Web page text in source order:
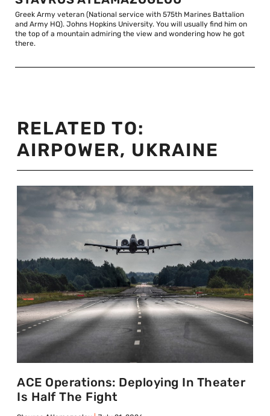
Greek Army veteran (National service with 575th Marines Battalion
and Army HQ). Johns Hopkins University. You will usually find him on
the top of a mountain admiring the view and wondering how he got
there.
RELATED TO:
AIRPOWER, UKRAINE
ACE Operations: Deploying In Theater
Is Half The Fight